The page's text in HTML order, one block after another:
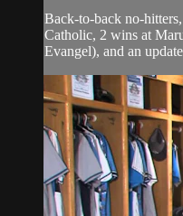
Back-to-back no-
Catholic, 2 wins at
Evangel), and an